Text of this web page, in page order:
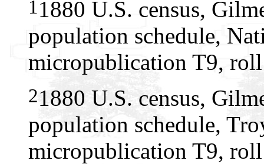
1 1880 U.S. census,
population schedule,
micropublication T9,
21880 U.S. census,
population schedule,
micropublication T9,